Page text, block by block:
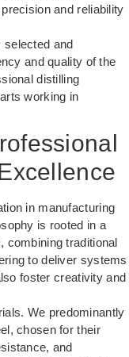
and reliability
selected and
and quality of the
distilling
working in
in manufacturing
is rooted in a
combining traditional
to deliver systems
foster creativity and
We predominantly
chosen for their
and